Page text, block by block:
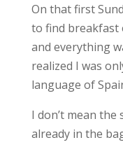
On that first
to find breakfast
and everything
realized I was
language of
I don’t mean
already in the